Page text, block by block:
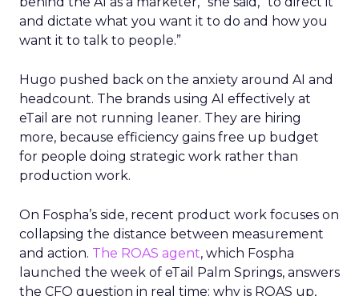
and dictate what you want it to do and how you
want it to talk to people.”
Hugo pushed back on the anxiety around AI and
headcount. The brands using AI effectively at
eTail are not running leaner. They are hiring
more, because efficiency gains free up budget
for people doing strategic work rather than
production work.
On Fospha’s side, recent product work focuses on
collapsing the distance between measurement
and action. The ROAS agent, which Fospha
launched the week of eTail Palm Springs, answers
the CFO question in real time: why is ROAS up,